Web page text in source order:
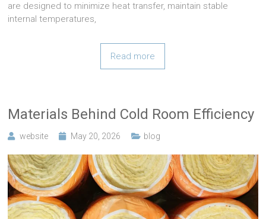
are designed to minimize heat transfer, maintain stable
internal temperatures,
Read more
Materials Behind Cold Room Efficiency
website May 20, 2026 blog